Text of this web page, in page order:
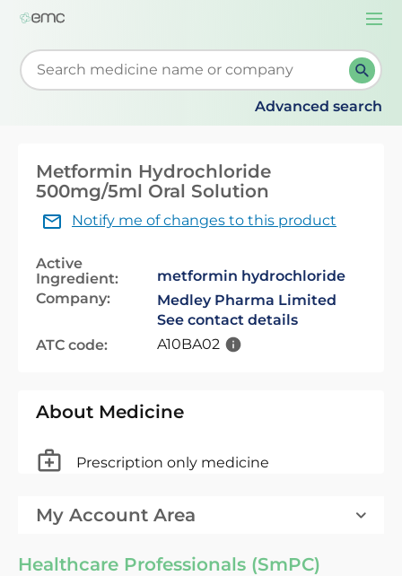
Start typing to retrieve search suggestions. When
Advanced search
Metformin Hydrochloride
500mg/5ml Oral Solution
Notify me of changes to this product
Active
Ingredient:
metformin hydrochloride
Company:
Medley Pharma Limited
See contact details
ATC code:
A10BA02
About Medicine
Prescription only medicine
My Account Area
Healthcare Professionals (SmPC)